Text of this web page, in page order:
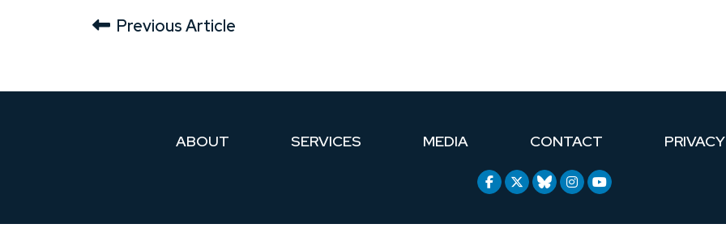
Previous Article
ABOUT SERVICES MEDIA CONTACT